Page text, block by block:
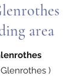
area
)